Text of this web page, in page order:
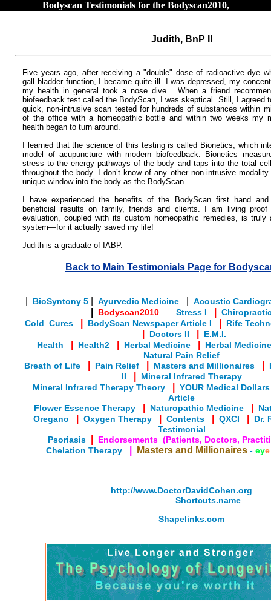
Bodyscan Testimonials for the Bodyscan2010,
Judith, BnP II
Five years ago, after receiving a "double" dose of radioactive dye
gall bladder function, I became quite ill.
I was depressed, my
my health in general took a nose dive. When a friend
biofeedback test called the BodyScan, I was skeptical. Still, I agreed
quick, non-intrusive scan tested for hundreds of substances within
of the office with a homeopathic bottle and within two weeks my
health began to turn around.
I learned that the science of this testing is called Bionetics, which
model of acupuncture with modern biofeedback. Bionetics
stress to the energy pathways of the body and taps into the total
throughout the body. I don’t know of any other non-intrusive
unique window into the body as the BodyScan.
I have experienced the benefits of the BodyScan first hand
beneficial results on family, friends and clients. I am living proof
evaluation, coupled with its custom homeopathic remedies, is truly
system—for it actually saved my life!
Judith is a graduate of IABP.
Back to Main Testimonials Page for
BioSyntony 5| Ayurvedic Medicine| Acoustic
Bodyscan2010 Stress I
Cold_Cures| BodyScan Newspaper Article I Rife
Doctors II
E.M.I.
Health
Health2 Herbal Medicine
Herbal
Natural Pain Relief
Breath of Life| Pain Relief| Masters and Millionaires|
II
Mineral Infrared Therapy
Mineral Infrared Therapy Theory
YOUR Medical Dollars
Article
Flower Essence Therapy
Naturopathic Medicine
Oregano
Oxygen Therapy Contents QXCI
Dr.
Testimonial
Psoriasis
Endorsements (Patients, Doctors,
Chelation Therapy
Masters and Millionaires - ey
http://www.DoctorDavidCohen.org
Shortcuts.name
Shapelinks.com